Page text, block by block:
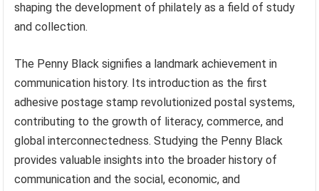
shaping the development of philately as a field of study
and collection.
The Penny Black signifies a landmark achievement in
communication history. Its introduction as the first
adhesive postage stamp revolutionized postal systems,
contributing to the growth of literacy, commerce, and
global interconnectedness. Studying the Penny Black
provides valuable insights into the broader history of
communication and the social, economic, and